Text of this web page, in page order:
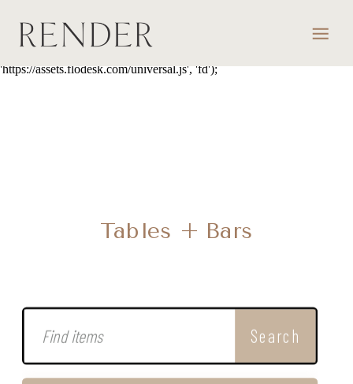
fn; var f = d.getElementsByTagName(t)[0]; var e = d.createElement(t);
var h = '?v=' + new Date().getTime(); e.async = true; e.src = s + h;
'https://assets.flodesk.com/universal.js', 'fd');
Tables + Bars
Search